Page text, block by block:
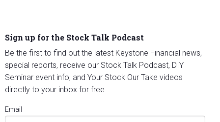
Sign up for the Stock Talk Podcast
Be the first to find out the latest Keystone Financial news,
special reports, receive our Stock Talk Podcast, DIY
Seminar event info, and Your Stock Our Take videos
directly to your inbox for free.
Email